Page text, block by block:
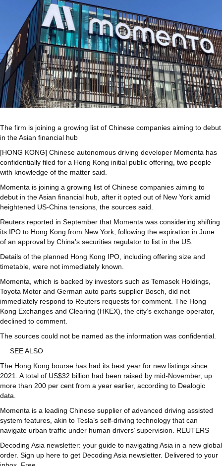
The firm is joining a growing list of Chinese companies aiming to debut
in the Asian financial hub
[HONG KONG] Chinese autonomous driving developer Momenta has
confidentially filed for a Hong Kong initial public offering, two people
with knowledge of the matter said.
Momenta is joining a growing list of Chinese companies aiming to
debut in the Asian financial hub, after it opted out of New York amid
heightened US-China tensions, the sources said.
Reuters reported in September that Momenta was considering shifting
its IPO to Hong Kong from New York, following the expiration in June
of an approval by China’s securities regulator to list in the US.
Details of the planned Hong Kong IPO, including offering size and
timetable, were not immediately known.
Momenta, which is backed by investors such as Temasek Holdings,
Toyota Motor and German auto parts supplier Bosch, did not
immediately respond to Reuters requests for comment. The Hong
Kong Exchanges and Clearing (HKEX), the city’s exchange operator,
declined to comment.
The sources could not be named as the information was confidential.
SEE ALSO
The Hong Kong bourse has had its best year for new listings since
2021. A total of US$32 billion had been raised by mid-November, up
more than 200 per cent from a year earlier, according to Dealogic
data.
Momenta is a leading Chinese supplier of advanced driving assisted
system features, akin to Tesla’s self-driving technology that can
navigate urban traffic under human drivers’ supervision. REUTERS
Decoding Asia newsletter: your guide to navigating Asia in a new global
order. Sign up here to get Decoding Asia newsletter. Delivered to your